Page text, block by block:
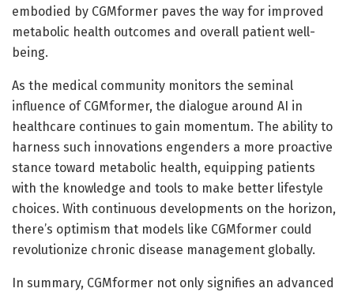
embodied by CGMformer paves the way for improved
metabolic health outcomes and overall patient well-
being.
As the medical community monitors the seminal
influence of CGMformer, the dialogue around AI in
healthcare continues to gain momentum. The ability to
harness such innovations engenders a more proactive
stance toward metabolic health, equipping patients
with the knowledge and tools to make better lifestyle
choices. With continuous developments on the horizon,
there’s optimism that models like CGMformer could
revolutionize chronic disease management globally.
In summary, CGMformer not only signifies an advanced